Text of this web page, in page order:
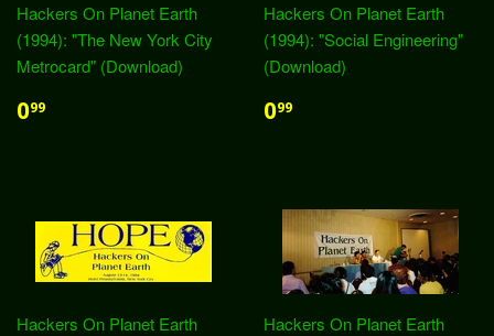
Hackers On Planet Earth
(1994): "The New York City
Metrocard" (Download)
099
Hackers On Planet Earth
(1994): "Social Engineering"
(Download)
099
Hackers On Planet Earth
Hackers On Planet Earth